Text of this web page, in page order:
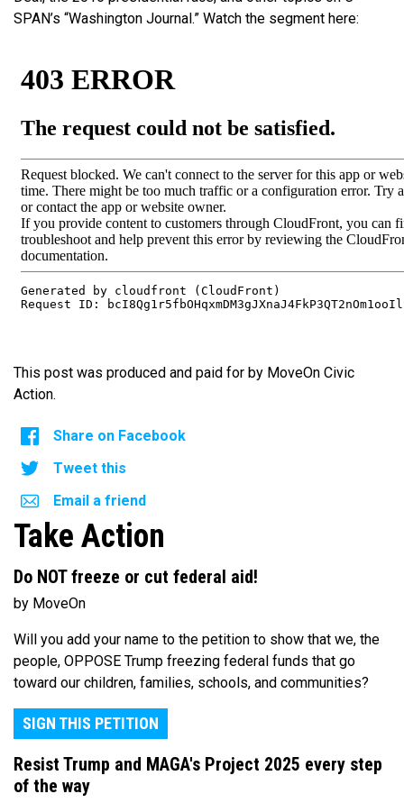
SPAN’s “Washington Journal.” Watch the segment here:
This post was produced and paid for by MoveOn Civic
Action.
Share on Facebook
Tweet this
Email a friend
Take Action
Do NOT freeze or cut federal aid!
by MoveOn
Will you add your name to the petition to show that we, the
people, OPPOSE Trump freezing federal funds that go
toward our children, families, schools, and communities?
SIGN THIS PETITION
Resist Trump and MAGA's Project 2025 every step
of the way